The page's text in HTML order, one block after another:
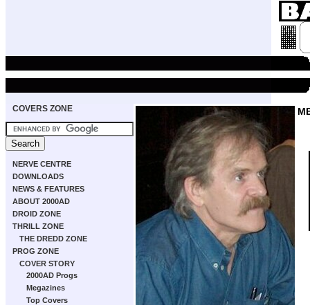
COVERS ZONE
NERVE CENTRE
DOWNLOADS
NEWS & FEATURES
ABOUT 2000AD
DROID ZONE
THRILL ZONE
THE DREDD ZONE
PROG ZONE
COVER STORY
2000AD Progs
Megazines
Top Covers